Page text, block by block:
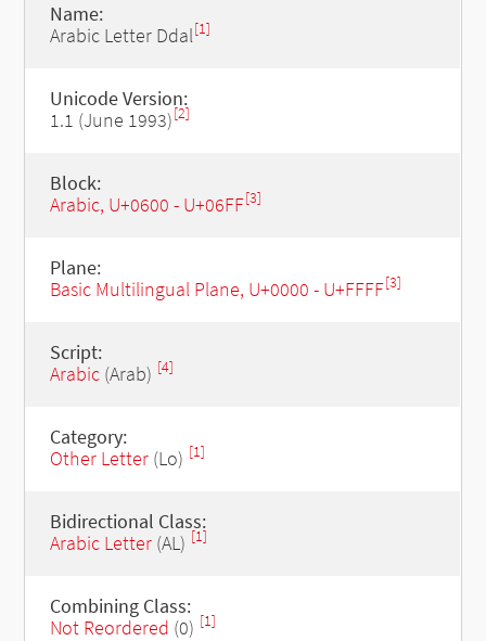
Name:
Arabic Letter Ddal[1]
Unicode Version:
1.1 (June 1993)[2]
Block:
Arabic, U+0600 - U+06FF[3]
Plane:
Basic Multilingual Plane, U+0000 - U+FFFF[3]
Script:
Arabic(Arab) [4]
Category:
Other Letter(Lo) [1]
Bidirectional Class:
Arabic Letter(AL) [1]
Combining Class:
Not Reordered (0) [1]